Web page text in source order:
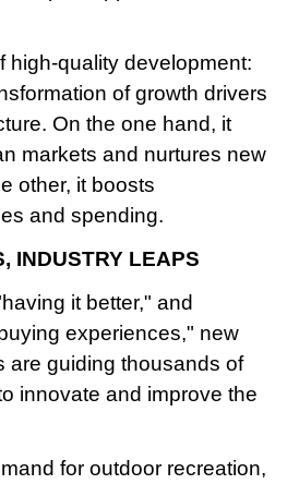
high-quality development:
of growth drivers
On the one hand, it
markets and nurtures new
other, it boosts
and spending.
INDUSTRY LEAPS
it better," and
experiences," new
are guiding thousands of
innovate and improve the
for outdoor recreation,